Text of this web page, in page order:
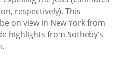
respectively). This
on view in New York from
highlights from Sotheby’s